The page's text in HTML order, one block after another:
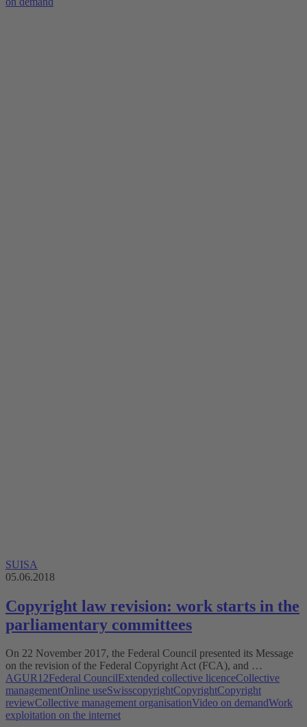
SUISA
05.06.2018
Copyright law revision: work starts in the
parliamentary committees
On 22 November 2017, the Federal Council presented its Message
on the revision of the Federal Copyright Act (FCA), and …
AGUR12Federal CouncilExtended collective licenceCollective
managementOnline useSwisscopyrightCopyrightCopyright
reviewCollective management organisationVideo on demandWork
exploitation on the internet